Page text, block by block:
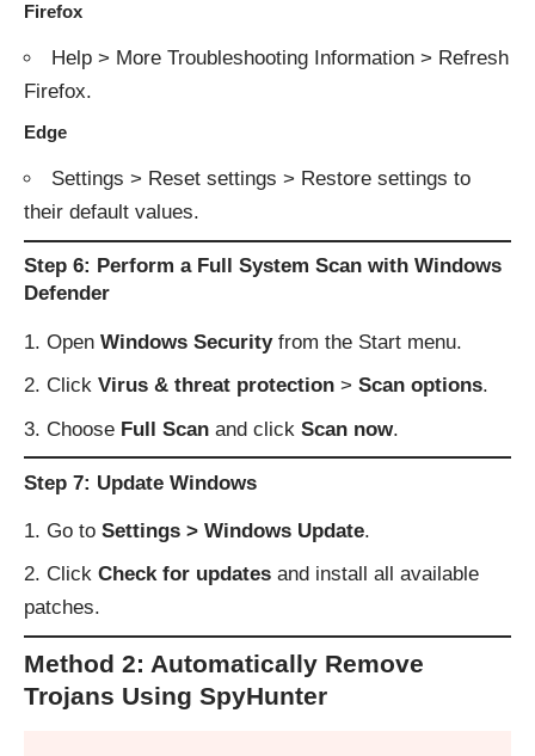
Firefox
Help > More Troubleshooting Information > Refresh
Firefox.
Edge
Settings > Reset settings > Restore settings to
their default values.
Step 6: Perform a Full System Scan with Windows
Defender
Open Windows Securityfrom the Start menu.
Click Virus & threat protection > Scan options.
Choose Full Scan and click Scan now.
Step 7: Update Windows
Go to Settings > Windows Update.
Click Check for updates and install all available
patches.
Method 2: Automatically Remove
Trojans Using SpyHunter